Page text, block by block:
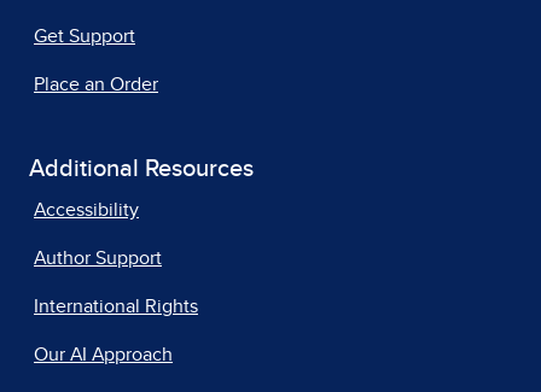
Get Support
Place an Order
Additional Resources
Accessibility
Author Support
International Rights
Our AI Approach